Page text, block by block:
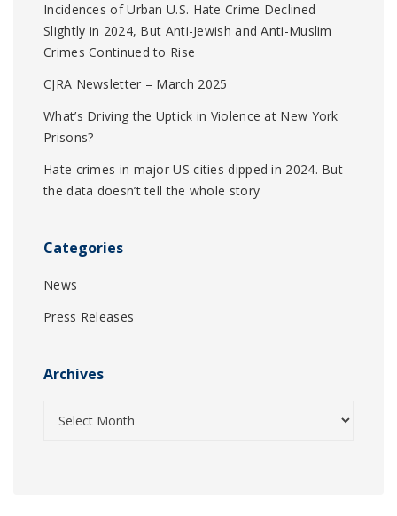
Incidences of Urban U.S. Hate Crime Declined
Slightly in 2024, But Anti-Jewish and Anti-Muslim
Crimes Continued to Rise
CJRA Newsletter – March 2025
What’s Driving the Uptick in Violence at New York
Prisons?
Hate crimes in major US cities dipped in 2024. But
the data doesn’t tell the whole story
Categories
News
Press Releases
Archives